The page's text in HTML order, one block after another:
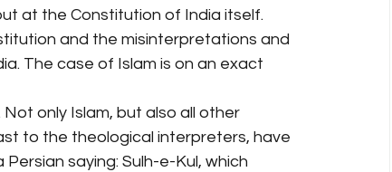
at the Constitution of India itself.
and the misinterpretations and
The case of Islam is on an exact
only Islam, but also all other
to the theological interpreters, have
saying: Sulh-e-Kul, which